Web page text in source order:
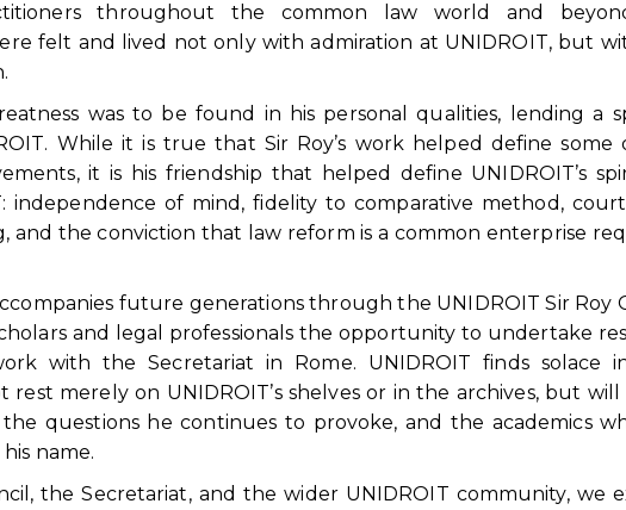
throughout the common law world and
felt and lived not only with admiration at UNIDROIT, but
was to be found in his personal qualities, lending a
While it is true that Sir Roy’s work helped define some
it is his friendship that helped define UNIDROIT’s
independence of mind, fidelity to comparative method,
and the conviction that law reform is a common enterprise
future generations through the UNIDROIT Sir Roy
and legal professionals the opportunity to undertake
with the Secretariat in Rome. UNIDROIT finds solace
rest merely on UNIDROIT’s shelves or in the archives, but will
questions he continues to provoke, and the academics
name.
the Secretariat, and the wider UNIDROIT community, we